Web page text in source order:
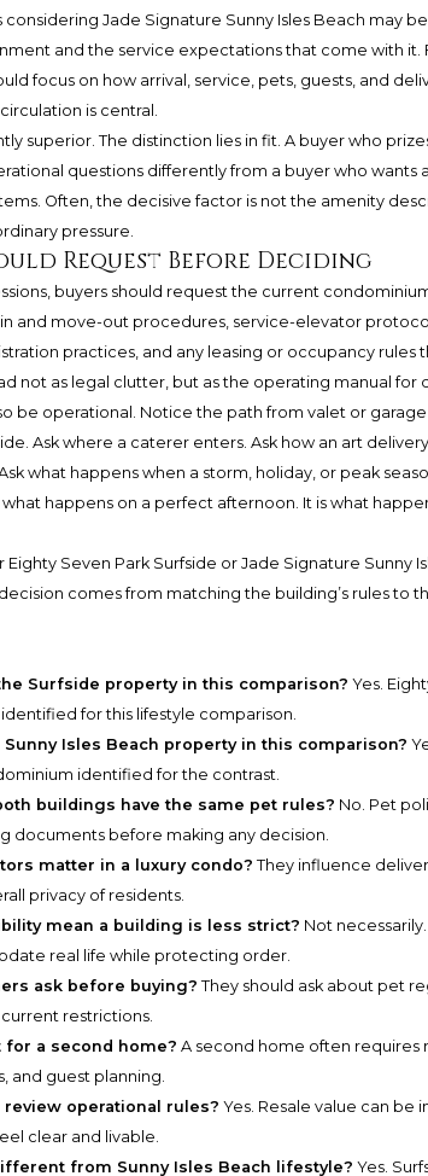
Jade Signature Sunny Isles Beach may
and the service expectations that come with it.
focus on how arrival, service, pets, guests, and
is central.
superior. The distinction lies in fit. A buyer who
questions differently from a buyer who wants
Often, the decisive factor is not the amenity
pressure.
Request Before Deciding
buyers should request the current
and move-out procedures, service-elevator
practices, and any leasing or occupancy rules
not as legal clutter, but as the operating manual for
be operational. Notice the path from valet or
Ask where a caterer enters. Ask how an art
what happens when a storm, holiday, or peak
what happens on a perfect afternoon. It is what
Seven Park Surfside or Jade Signature Sunny
comes from matching the building’s rules to
Surfside property in this comparison? Yes.
for this lifestyle comparison.
Isles Beach property in this comparison?
identified for the contrast.
buildings have the same pet rules? No. Pet
documents before making any decision.
matter in a luxury condo? They influence
privacy of residents.
mean a building is less strict? Not
real life while protecting order.
ask before buying? They should ask about pet
restrictions.
a second home? A second home often requires
and guest planning.
operational rules? Yes. Resale value can be
clear and livable.
from Sunny Isles Beach lifestyle? Yes.